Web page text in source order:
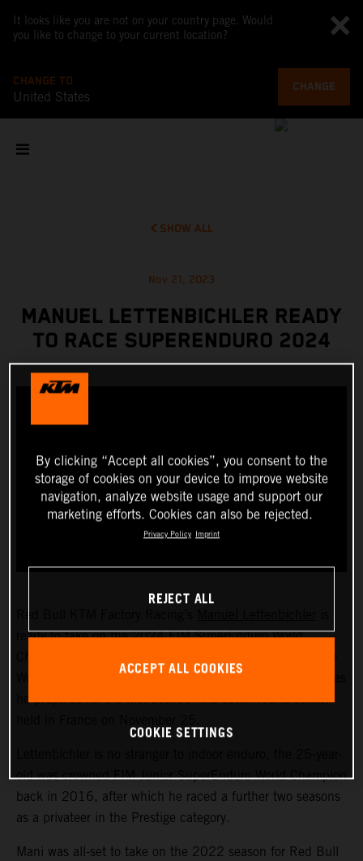
It looks like you are not on your country page. Would
you like to change to your current location?
CHANGE TO
United States
CHANGE
SHOW ALL
Nov 21, 2023
MANUEL LETTENBICHLER READY
TO RACE SUPERENDURO 2024
ready to take on the 2024 FIM SuperEnduro World
World Champion will soon swap the outdoors for indoors as
he prepares for the first event of the seven-round series,
old was crowned FIM Junior SuperEnduro World Champion
back in 2016, after which he raced a further two seasons
as a privateer in the Prestige category.
Mani was all-set to take on the 2022 season for Red Bull
By clicking “Accept all cookies”, you consent to the
storage of cookies on your device to improve website
navigation, analyze website usage and support our
marketing efforts. Cookies can also be rejected.
Privacy Policy Imprint
REJECT ALL
ACCEPT ALL COOKIES
COOKIE SETTINGS